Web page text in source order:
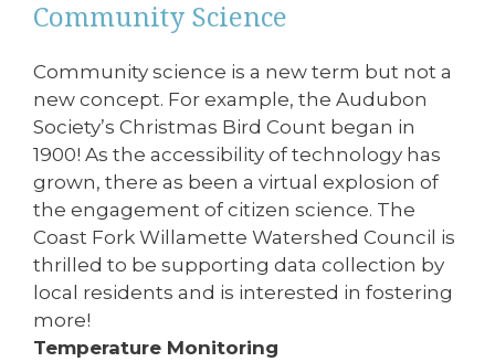
Community Science
Community science is a new term but not a
new concept. For example, the Audubon
Society’s Christmas Bird Count began in
1900! As the accessibility of technology has
grown, there as been a virtual explosion of
the engagement of citizen science. The
Coast Fork Willamette Watershed Council is
thrilled to be supporting data collection by
local residents and is interested in fostering
more!
Temperature Monitoring